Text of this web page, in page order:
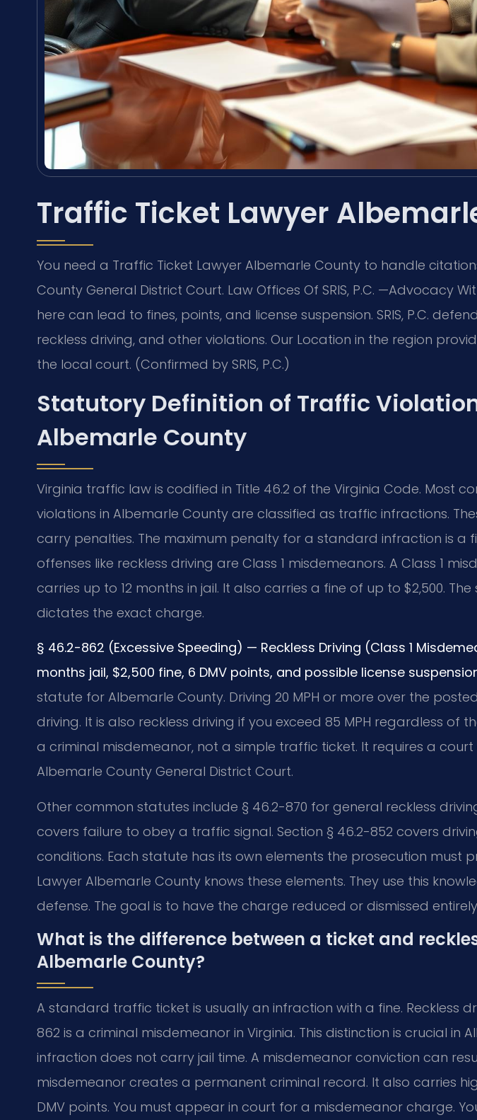
Traffic Ticket Lawyer
You need a Traffic Ticket Lawyer Albemarle County to handle
County General District Court. Law Offices Of SRIS, P.C. —Advocacy
here can lead to fines, points, and license suspension. SRIS, P.C.
reckless driving, and other violations. Our Location in the region
the local court. (Confirmed by SRIS, P.C.)
Statutory Definition of Traffic
Albemarle County
Virginia traffic law is codified in Title 46.2 of the Virginia Code. Most
violations in Albemarle County are classified as traffic infractions.
carry penalties. The maximum penalty for a standard infraction is a
offenses like reckless driving are Class 1 misdemeanors. A Class 1
carries up to 12 months in jail. It also carries a fine of up to $2,500.
dictates the exact charge.
§ 46.2-862 (Excessive Speeding) — Reckless Driving (Class 1
months jail, $2,500 fine, 6 DMV points, and possible license
statute for Albemarle County. Driving 20 MPH or more over the
driving. It is also reckless driving if you exceed 85 MPH regardless of
a criminal misdemeanor, not a simple traffic ticket. It requires a
Albemarle County General District Court.
Other common statutes include § 46.2-870 for general reckless
covers failure to obey a traffic signal. Section § 46.2-852 covers
conditions. Each statute has its own elements the prosecution must
Lawyer Albemarle County knows these elements. They use this
defense. The goal is to have the charge reduced or dismissed
What is the difference between a ticket and
Albemarle County?
A standard traffic ticket is usually an infraction with a fine. Reckless
862 is a criminal misdemeanor in Virginia. This distinction is crucial in
infraction does not carry jail time. A misdemeanor conviction can
misdemeanor creates a permanent criminal record. It also carries
DMV points. You must appear in court for a misdemeanor charge.